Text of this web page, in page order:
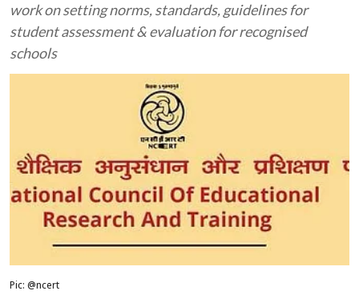
work on setting norms, standards, guidelines for
student assessment & evaluation for recognised
schools
Pic: @ncert